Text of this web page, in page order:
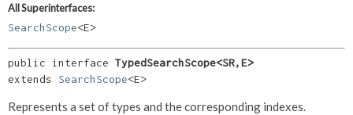
INDEX
METHOD
All Superinterfaces:
SearchScope<E>
public interface TypedSearchScope<SR,E>
extends SearchScope<E>
Represents a set of types and the corresponding indexes.